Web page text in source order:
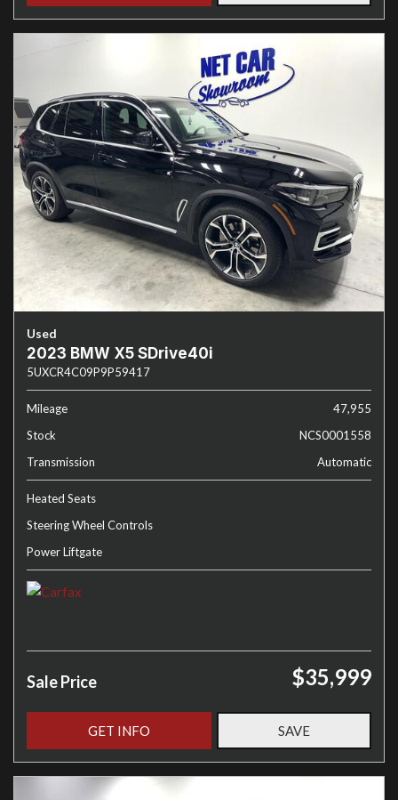
Used
2023 BMW X5 SDrive40i
5UXCR4C09P9P59417
Mileage
47,955
Stock
NCS0001558
Transmission
Automatic
Heated Seats
Steering Wheel Controls
Power Liftgate
Sale Price $35,999
GET INFO SAVE